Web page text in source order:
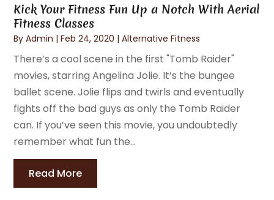
Kick Your Fitness Fun Up a Notch With Aerial
Fitness Classes
ByAdmin |Feb 24, 2020 |Alternative Fitness
There’s a cool scene in the first "Tomb Raider"
movies, starring Angelina Jolie. It’s the bungee
ballet scene. Jolie flips and twirls and eventually
fights off the bad guys as only the Tomb Raider
can. If you’ve seen this movie, you undoubtedly
remember what fun the...
Read More